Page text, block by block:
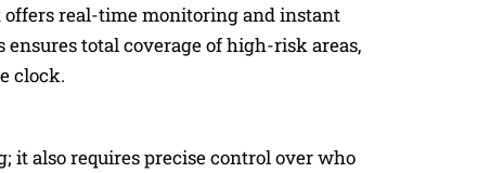
real-time monitoring and instant
total coverage of high-risk areas,
clock.
also requires precise control over who